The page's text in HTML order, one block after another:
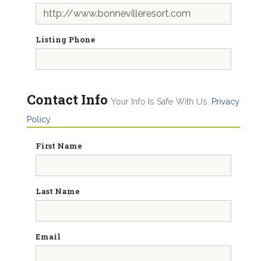
Listing Phone
Contact Info Your Info Is Safe With Us.
Privacy
Policy
First Name
Last Name
Email